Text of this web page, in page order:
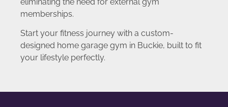
memberships.
Start your fitness journey with a custom-
designed home garage gym in Buckie, built to fit
your lifestyle perfectly.